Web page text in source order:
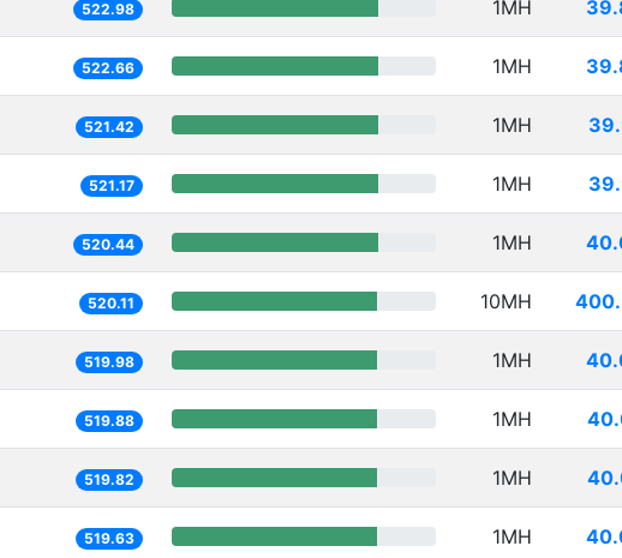
522.98 1MH
522.66 1MH
521.42 1MH
521.17 1MH
520.44 1MH
520.11 10MH
519.98 1MH
519.88 1MH
519.82 1MH
519.63 1MH